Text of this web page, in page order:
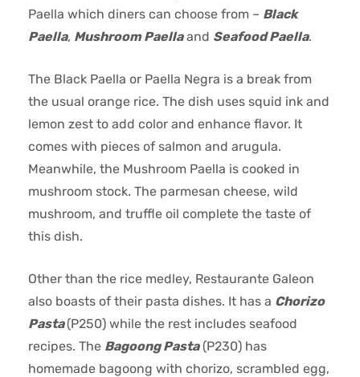
Paella which diners can choose from – Black
Paella, Mushroom Paellaand Seafood Paella.
The Black Paella or Paella Negra is a break from
the usual orange rice. The dish uses squid ink and
lemon zest to add color and enhance flavor. It
comes with pieces of salmon and arugula.
Meanwhile, the Mushroom Paella is cooked in
mushroom stock. The parmesan cheese, wild
mushroom, and truffle oil complete the taste of
this dish.
Other than the rice medley, Restaurante Galeon
also boasts of their pasta dishes. It has a Chorizo
Pasta (P250) while the rest includes seafood
recipes. The Bagoong Pasta(P230) has
homemade bagoong with chorizo, scrambled egg,